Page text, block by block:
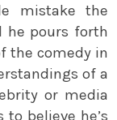
mistake the
he pours forth
the comedy in
of a
or media
believe he’s